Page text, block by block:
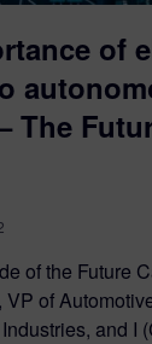
of
The
of the Future
VP of
and I